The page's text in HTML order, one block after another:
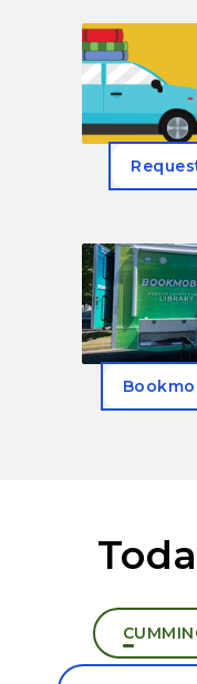
Select a